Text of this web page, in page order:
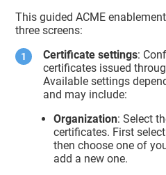
This guided ACME
three screens:
Certificate settings:
certificates issued
Available settings
and may include:
Organization: Select
certificates. First
then choose one of
add a new one.